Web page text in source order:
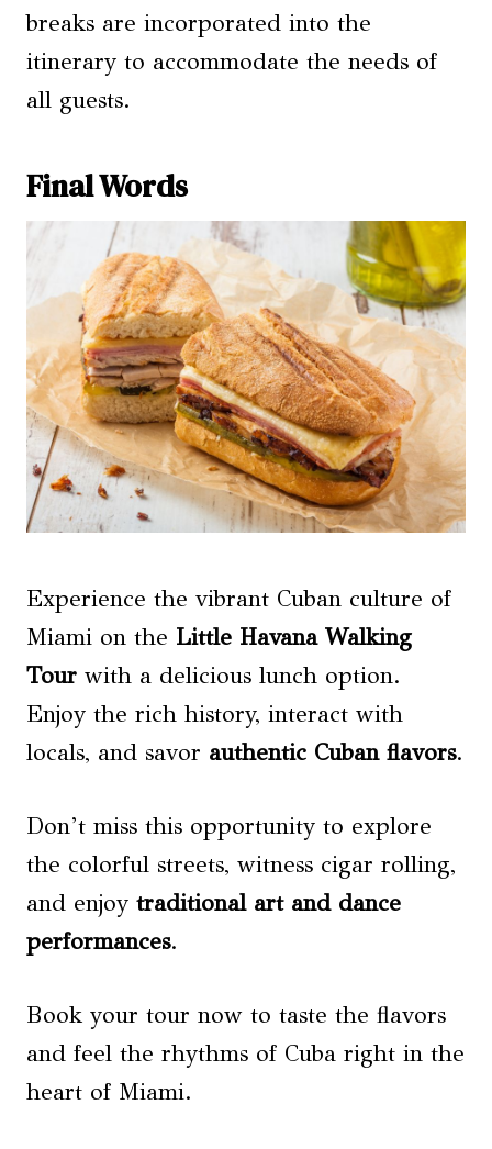
breaks are incorporated into the
itinerary to accommodate the needs of
all guests.
Final Words
Experience the vibrant Cuban culture of
Miami on the Little Havana Walking
Tour with a delicious lunch option.
Enjoy the rich history, interact with
locals, and savor authentic Cuban flavors.
Don’t miss this opportunity to explore
the colorful streets, witness cigar rolling,
and enjoy traditional art and dance
performances.
Book your tour now to taste the flavors
and feel the rhythms of Cuba right in the
heart of Miami.